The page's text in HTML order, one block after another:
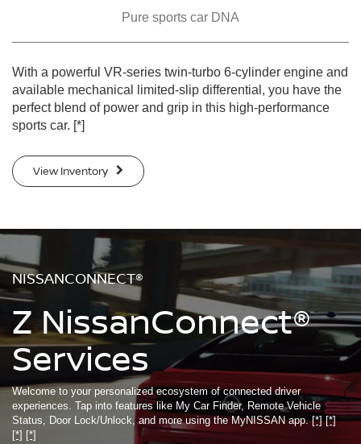
Pure sports car DNA
With a powerful VR-series twin-turbo 6-cylinder engine and
available mechanical limited-slip differential, you have the
perfect blend of power and grip in this high-performance
sports car. [*]
View Inventory
NISSANCONNECT®
Z NissanConnect®
Services
Welcome to your personalized ecosystem of connected driver
experiences. Tap into features like My Car Finder, Remote Vehicle
Status, Door Lock/Unlock, and more using the MyNISSAN app.[*] [*]
[*] [*]